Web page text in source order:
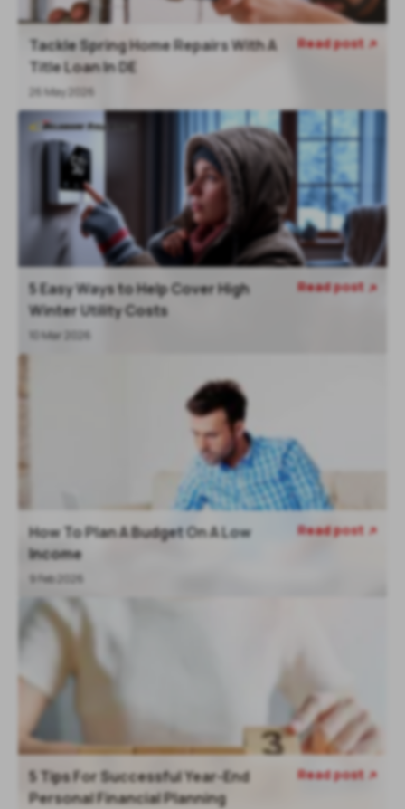
Tackle Spring Home Repairs With A
Title Loan In DE
26 May 2026
Read post
5 Easy Ways to Help Cover High
Winter Utility Costs
10 Mar 2026
Read post
How To Plan A Budget On A Low
Income
9 Feb 2026
Read post 
5 Tips For Successful Year-End
Personal Financial Planning
Read post 